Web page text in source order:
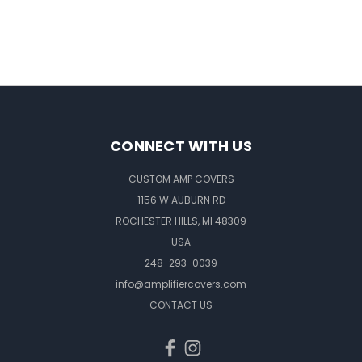
CONNECT WITH US
CUSTOM AMP COVERS
1156 W AUBURN RD
ROCHESTER HILLS, MI 48309
USA
248-293-0039
info@amplifiercovers.com
CONTACT US